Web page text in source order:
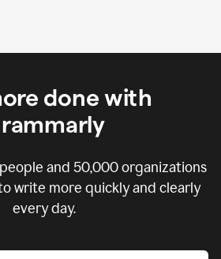
done with
people and 50,000organizations
write more quickly and clearly
every day.